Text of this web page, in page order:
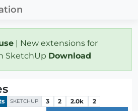
| New extensions for
SketchUp Download
SKETCHUP 3 2 2.0k 2